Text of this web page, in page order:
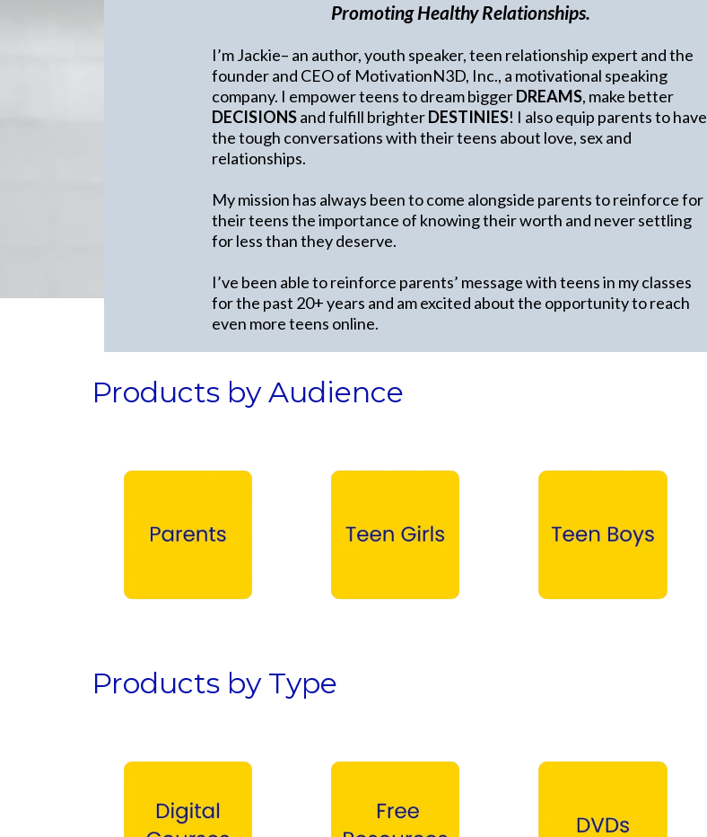
Promoting Healthy Relationships.
I’m Jackie– an author, youth speaker, teen relationship expert and the
founder and CEO of MotivationN3D, Inc., a motivational speaking
company. I empower teens to dream biggerDREAMS, make better
DECISIONSand fulfill brighterDESTINIES! I also equip parents to have
the tough conversations with their teens about love, sex and
relationships.
My mission has always been to come alongside parents to reinforce for
their teens the importance of knowing their worth and never settling
for less than they deserve.
I’ve been able to reinforce parents’ message with teens in my classes
for the past 20+ years and am excited about the opportunity to reach
even more teens online.
Products by Audience
Products by Type